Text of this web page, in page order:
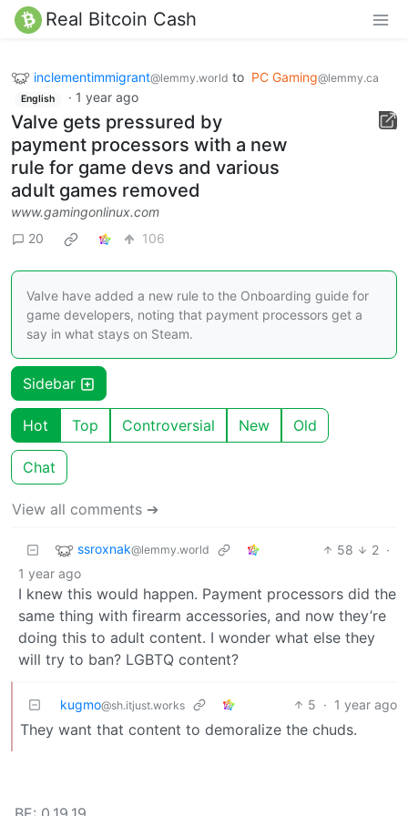
Real Bitcoin Cash
inclementimmigrant@lemmy.world to PC Gaming@lemmy.ca
English · 1 year ago
Valve gets pressured by
payment processors with a new
rule for game devs and various
adult games removed
www.gamingonlinux.com
20
106
Valve have added a new rule to the Onboarding guide for
game developers, noting that payment processors get a
say in what stays on Steam.
Sidebar
Hot Top Controversial New Old
Chat
View all comments ➔
ssroxnak@lemmy.world 58 2 ·
1 year ago
I knew this would happen. Payment processors did the
same thing with firearm accessories, and now they’re
doing this to adult content. I wonder what else they
will try to ban? LGBTQ content?
kugmo@sh.itjust.works 5 · 1 year ago
They want that content to demoralize the chuds.